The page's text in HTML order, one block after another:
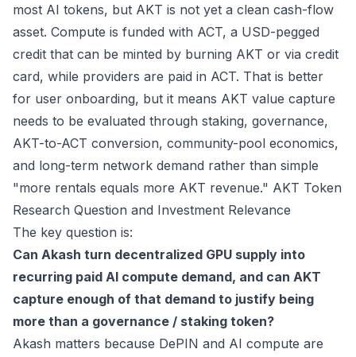
most AI tokens, but AKT is not yet a clean cash-flow
asset. Compute is funded with ACT, a USD-pegged
credit that can be minted by burning AKT or via credit
card, while providers are paid in ACT. That is better
for user onboarding, but it means AKT value capture
needs to be evaluated through staking, governance,
AKT-to-ACT conversion, community-pool economics,
and long-term network demand rather than simple
"more rentals equals more AKT revenue." AKT Token
Research Question and Investment Relevance
The key question is:
Can Akash turn decentralized GPU supply into
recurring paid AI compute demand, and can AKT
capture enough of that demand to justify being
more than a governance / staking token?
Akash matters because DePIN and AI compute are